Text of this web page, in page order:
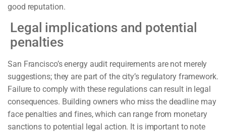
good reputation.
Legal implications and potential
penalties
San Francisco’s energy audit requirements are not merely
suggestions; they are part of the city’s regulatory framework.
Failure to comply with these regulations can result in legal
consequences. Building owners who miss the deadline may
face penalties and fines, which can range from monetary
sanctions to potential legal action. It is important to note